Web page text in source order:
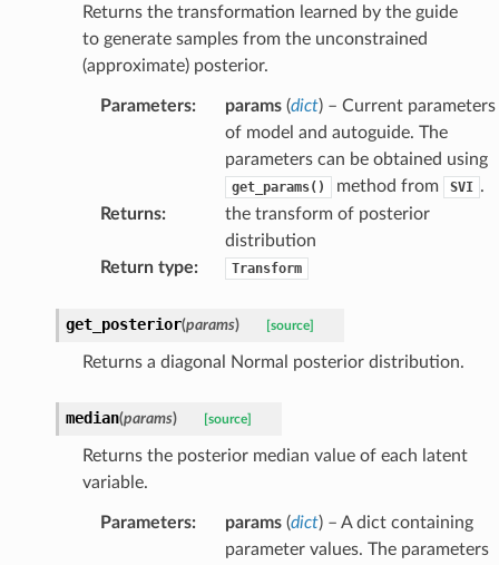
Returns the transformation learned by the guide
to generate samples from the unconstrained
(approximate) posterior.
Parameters: params(dict) – Current parameters
of model and autoguide. The
parameters can be obtained using
get_params() method from SVI .
Returns:
the transform of posterior
distribution
Return type: Transform
get_posterior(params) [source]
Returns a diagonal Normal posterior distribution.
median(params) [source]
Returns the posterior median value of each latent
variable.
Parameters: params(dict) – A dict containing
parameter values. The parameters